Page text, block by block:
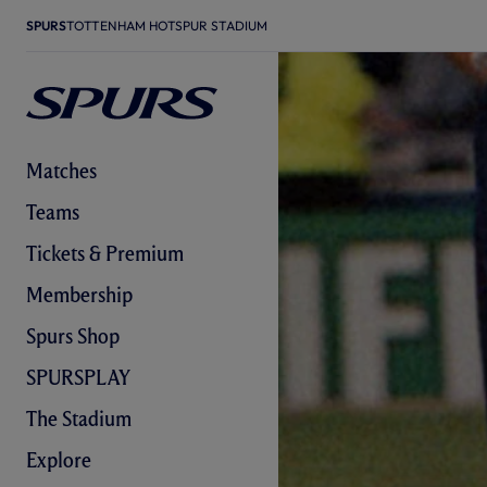
SPURSTOTTENHAM HOTSPUR STADIUM
Matches
Teams
Tickets & Premium
Membership
Spurs Shop
SPURSPLAY
The Stadium
Explore